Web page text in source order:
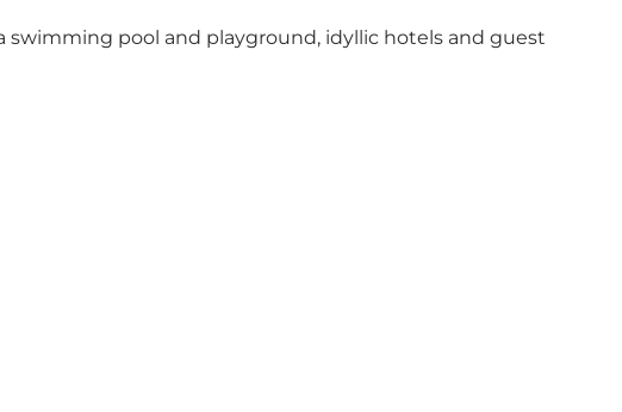
pool and playground, idyllic hotels and guest